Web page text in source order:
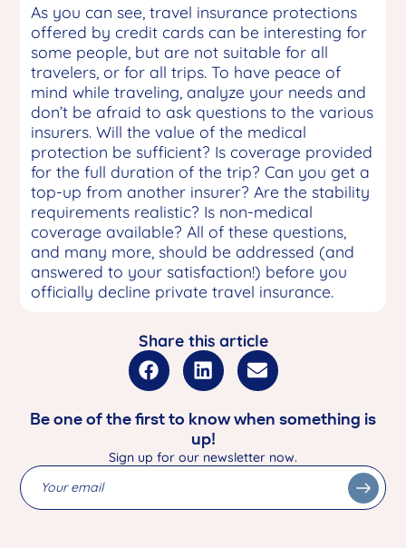
As you can see, travel insurance protections
offered by credit cards can be interesting for
some people, but are not suitable for all
travelers, or for all trips. To have peace of
mind while traveling, analyze your needs and
don’t be afraid to ask questions to the various
insurers. Will the value of the medical
protection be sufficient? Is coverage provided
for the full duration of the trip? Can you get a
top-up from another insurer? Are the stability
requirements realistic? Is non-medical
coverage available? All of these questions,
and many more, should be addressed (and
answered to your satisfaction!) before you
officially decline private travel insurance.
Share this article
Be one of the first to know when something is
up!
Sign up for our newsletter now.